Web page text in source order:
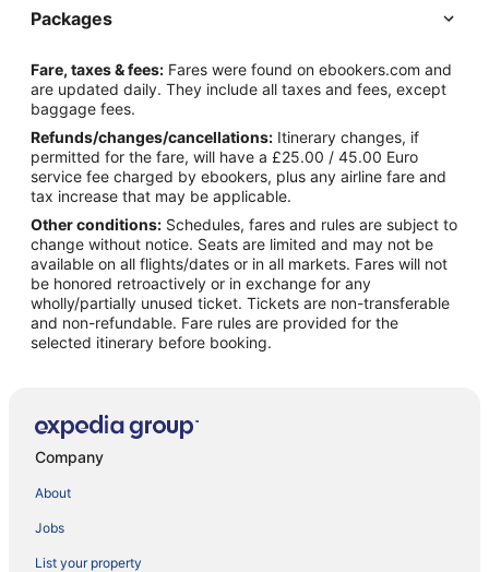
Packages
Fare, taxes & fees: Fares were found on ebookers.com and
are updated daily. They include all taxes and fees, except
baggage fees.
Refunds/changes/cancellations: Itinerary changes, if
permitted for the fare, will have a £25.00 / 45.00 Euro
service fee charged by ebookers, plus any airline fare and
tax increase that may be applicable.
Other conditions: Schedules, fares and rules are subject to
change without notice. Seats are limited and may not be
available on all flights/dates or in all markets. Fares will not
be honored retroactively or in exchange for any
wholly/partially unused ticket. Tickets are non-transferable
and non-refundable. Fare rules are provided for the
selected itinerary before booking.
Company
About
Jobs
List your property